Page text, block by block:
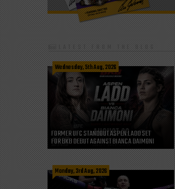
LATEST FROM THE BLOG
Wednesday, 5th Aug, 2026
FORMER UFC STANDOUT ASPEN LADD SET
FOR BKB DEBUT AGAINST BIANCA DAIMONI
Monday, 3rd Aug, 2026